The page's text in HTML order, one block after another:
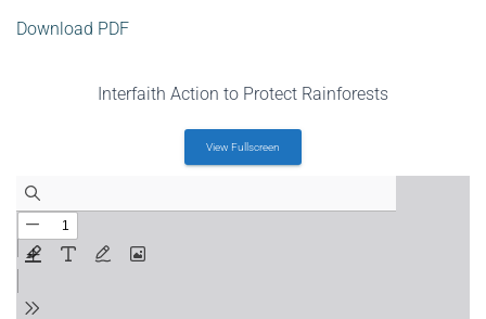
Download PDF
Interfaith Action to Protect Rainforests
View Fullscreen